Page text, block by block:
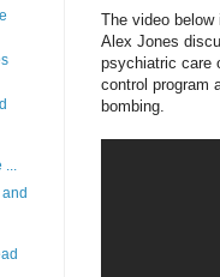
The video
Alex Jones
psychiatric care
control program
bombing.
...